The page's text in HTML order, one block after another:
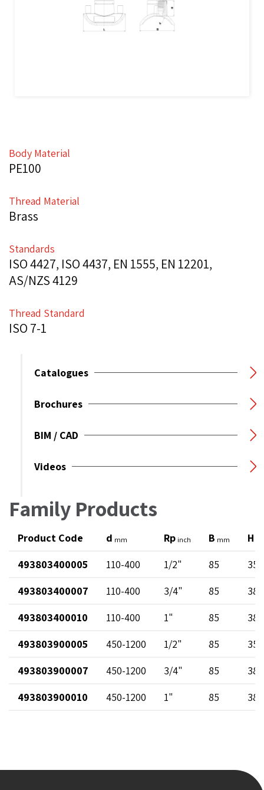
Body Material
PE100
Thread Material
Brass
Standards
ISO 4427, ISO 4437, EN 1555, EN 12201,
AS/NZS 4129
Thread Standard
ISO 7-1
Catalogues
Brochures
BIM / CAD
Videos
Family Products
Product Code d mm Rp inch B mm H
493803400005 110-400 1/2" 85
35
493803400007
110-400 3/4" 85
38
493803400010
110-400 1" 85
38
493803900005
450-1200 1/2" 85
35
493803900007
450-1200 3/4" 85
38
493803900010
450-1200 1" 85 38